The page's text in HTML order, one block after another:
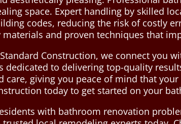
space. Expert handling by skilled
codes, reducing the risk of costly
materials and proven techniques that
Construction, we connect you
dedicated to delivering top-quality
care, giving you peace of mind that
today to get started on your
with bathroom renovation